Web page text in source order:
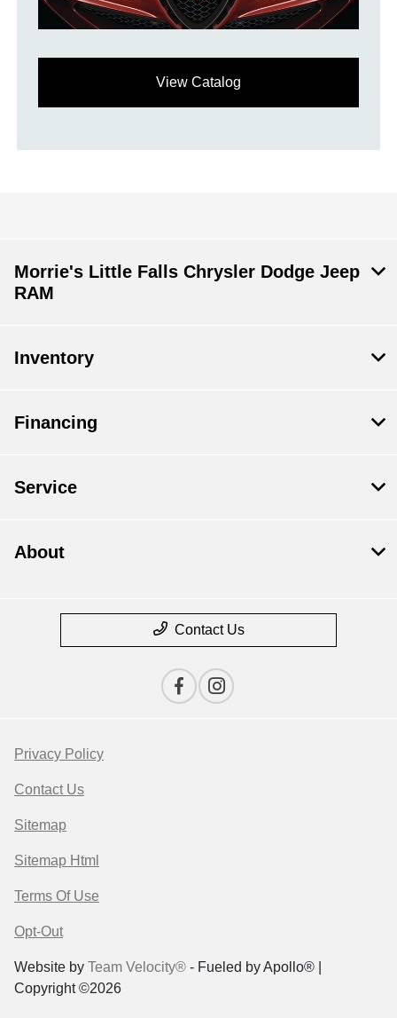
View Catalog
Morrie's Little Falls Chrysler Dodge Jeep
RAM
Inventory
Financing
Service
About
Contact Us
Privacy Policy
Contact Us
Sitemap
Sitemap Html
Terms Of Use
Opt-Out
Website by Team Velocity® - Fueled by Apollo® |
Copyright ©2026